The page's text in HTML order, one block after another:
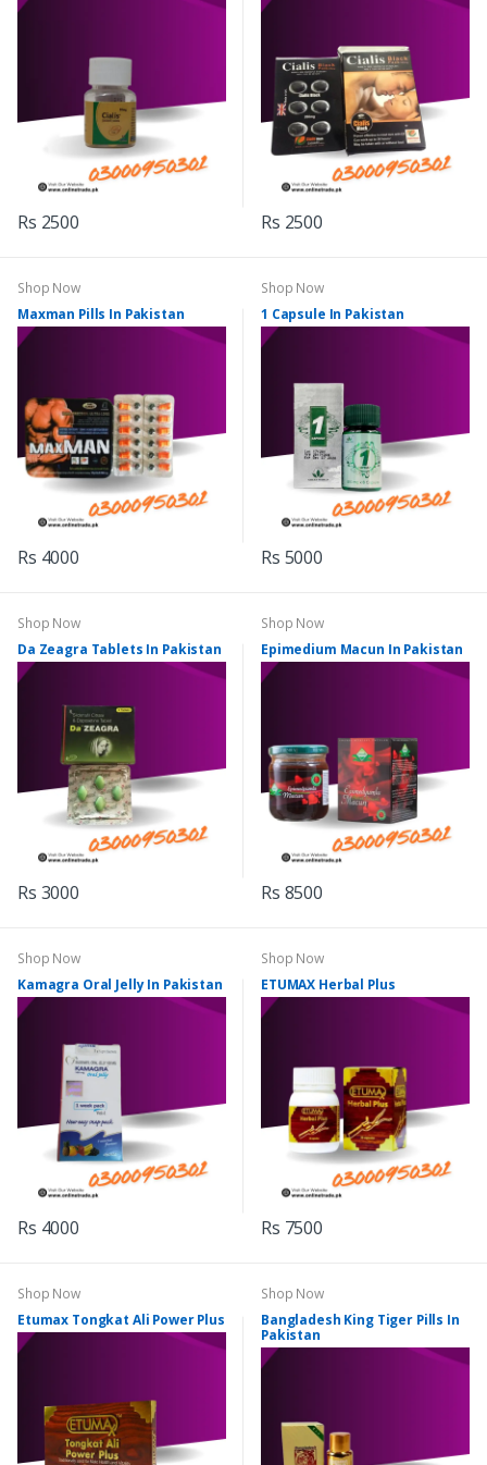
Rs 2500 Rs 2500
Shop Now
Maxman Pills In Pakistan
Rs 4000
Shop Now
1 Capsule In Pakistan
Rs 5000
Shop Now
Da Zeagra Tablets In Pakistan
Rs 3000
Shop Now
Epimedium Macun In Pakistan
Rs 8500
Shop Now
Kamagra Oral Jelly In Pakistan
Rs 4000
Shop Now
ETUMAX Herbal Plus
Rs 7500
Shop Now
Etumax Tongkat Ali Power Plus
Shop Now
Bangladesh King Tiger Pills In
Pakistan